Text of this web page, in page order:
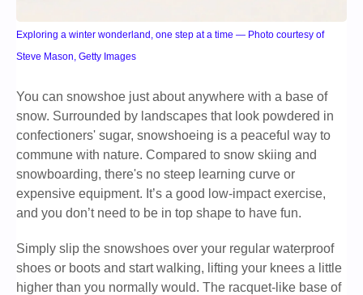
Exploring a winter wonderland, one step at a time — Photo courtesy of
Steve Mason, Getty Images
You can snowshoe just about anywhere with a base of
snow. Surrounded by landscapes that look powdered in
confectioners' sugar, snowshoeing is a peaceful way to
commune with nature. Compared to snow skiing and
snowboarding, there's no steep learning curve or
expensive equipment. It’s a good low-impact exercise,
and you don’t need to be in top shape to have fun.
Simply slip the snowshoes over your regular waterproof
shoes or boots and start walking, lifting your knees a little
higher than you normally would. The racquet-like base of